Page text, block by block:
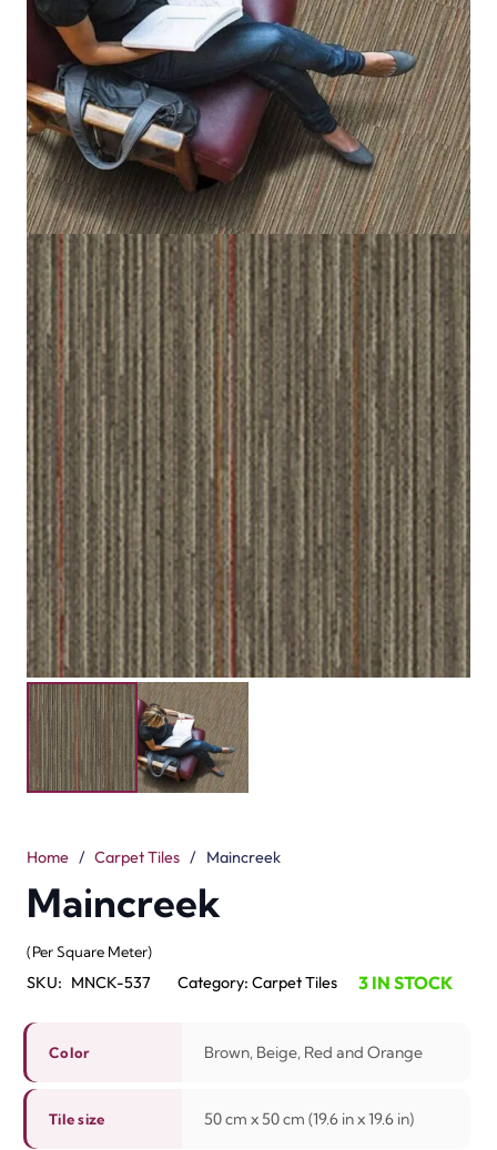
Color Brown, Beige, Red and Orange
Tile size 50 cm x 50 cm (19.6 in x 19.6 in)
Fiber 100% Nylon (Polyamide 6)
Construction Loop
Pile Height 3.5 mm / 5.0 mm
Submit your details for a price estimate or get in touch
with our salesperson directly.
Get Free Price Estimate
Whattsapp
Description Reviews (0)
Maincreek carpet tiles are available in brown, beige, red
and orange colors. Every tile is 50 cm x 50 cm (19.6 in x
19.6 in). They are crafted from 100% nylon. The loop pile
design makes them strong and cozy. The pile height is
The mix of warm colors provides life and energy to any
living area. They are fast to install and easy to replace.
Maincreek tiles are good for workspace, hotels and
Dubai homes. They can handle heavy foot traffic in busy
carpet tiles offer comfort, value and beauty. They are a
perfect flooring choice for both work and living area.
Contact us now to this beautiful carpet tiles in Dubai and
Ras Al Khaimah.